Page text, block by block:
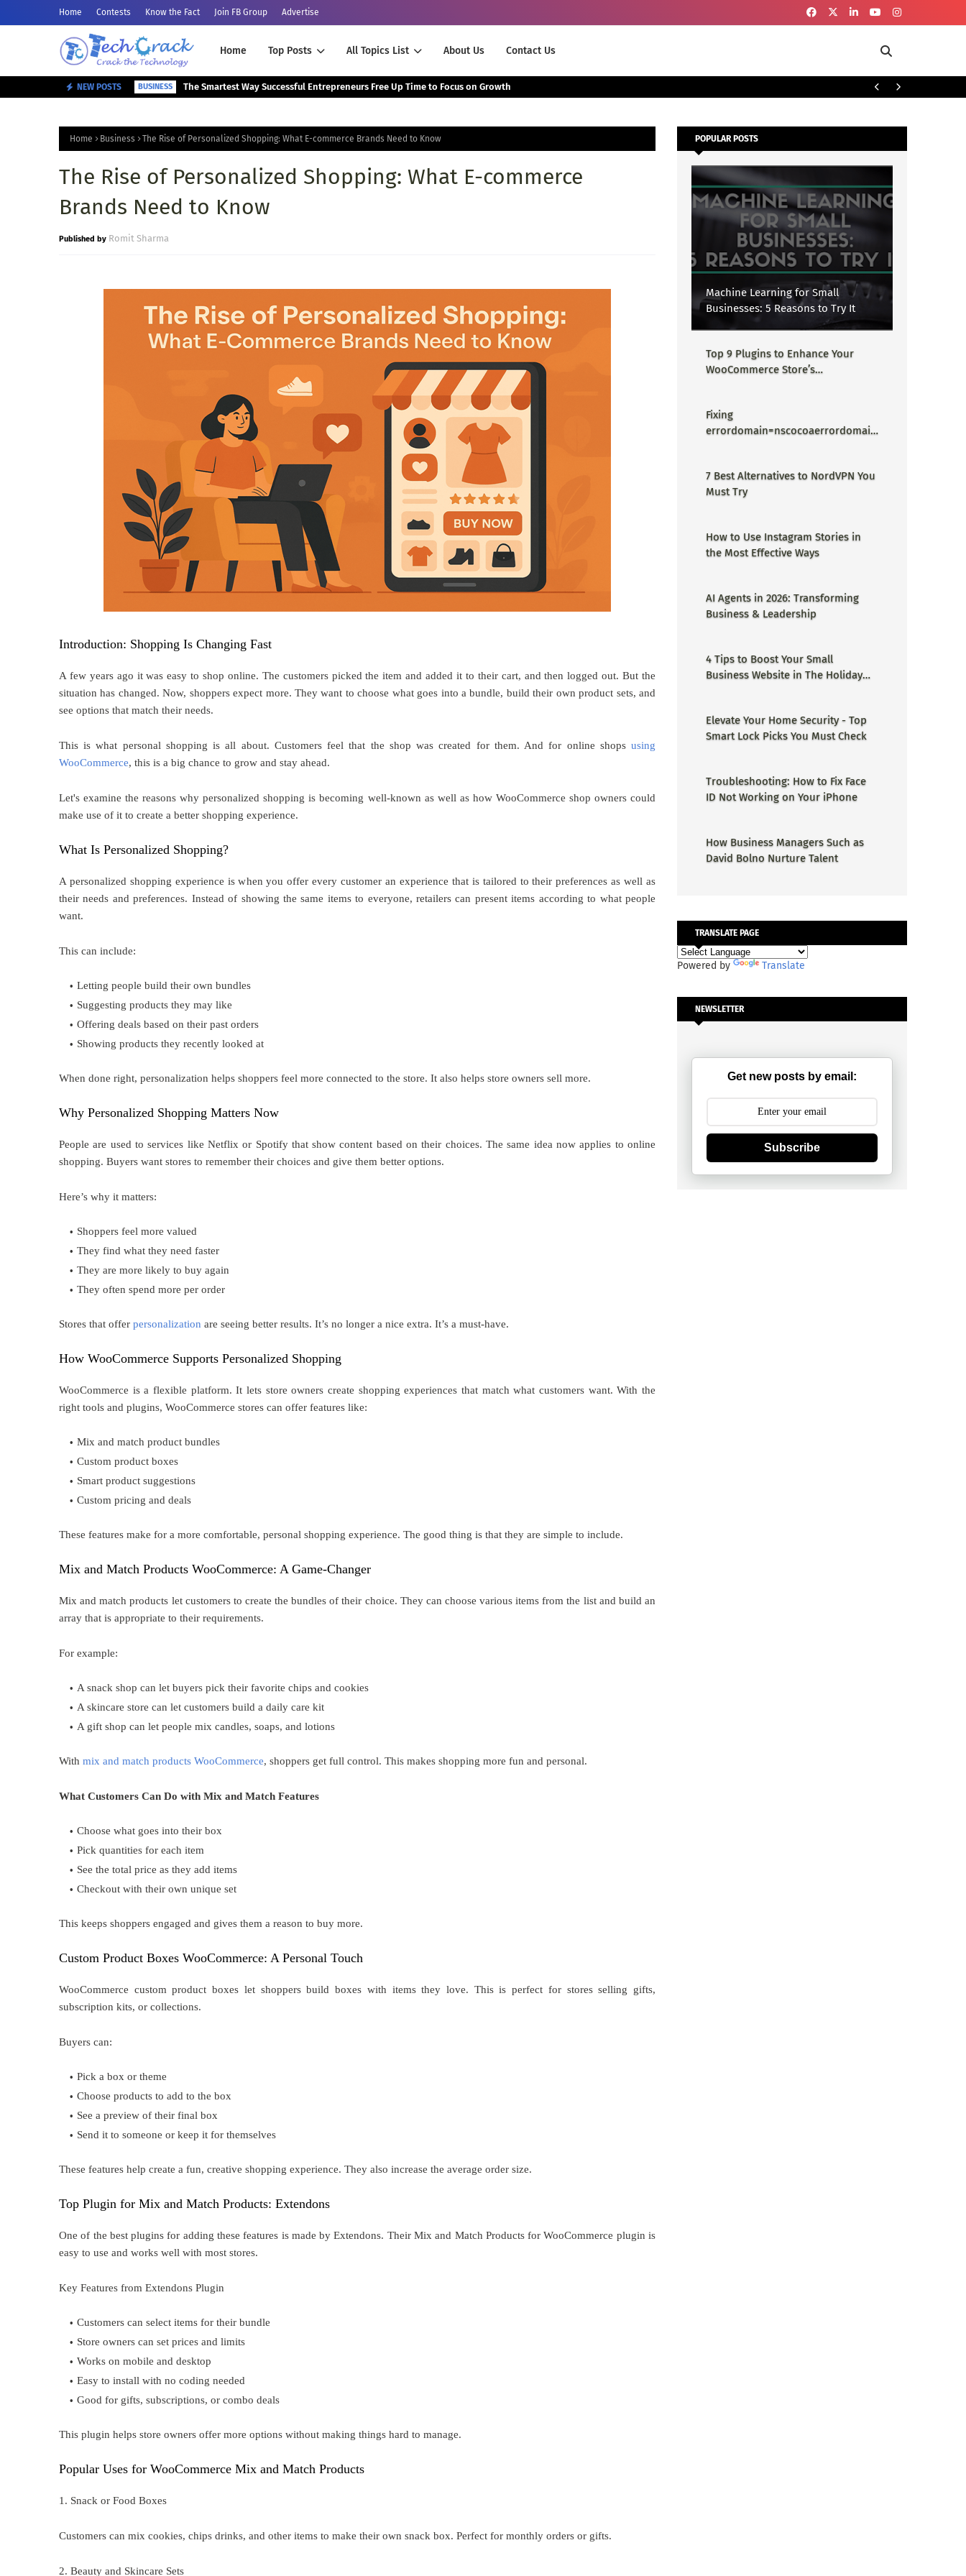
Home Contests Know the Fact Join FB Group Advertise
Home Top Posts All Topics List About Us Contact Us
NEW POSTS BUSINESS The Smartest Way Successful Entrepreneurs Free Up Time to Focus on Growth
Home Business The Rise of Personalized Shopping: What E-commerce Brands Need to Know
The Rise of Personalized Shopping: What E-commerce
Brands Need to Know
Romit Sharma
Introduction: Shopping Is Changing Fast
A few years ago it was easy to shop online. The customers picked the item and added it to their cart, and then logged out. But the
situation has changed. Now, shoppers expect more. They want to choose what goes into a bundle, build their own product sets, and
see options that match their needs.
This is what personal shopping is all about. Customers feel that the shop was created for them. And for online shops using
WooCommerce, this is a big chance to grow and stay ahead.
Let's examine the reasons why personalized shopping is becoming well-known as well as how WooCommerce shop owners could
make use of it to create a better shopping experience.
What Is Personalized Shopping?
A personalized shopping experience is when you offer every customer an experience that is tailored to their preferences as well as
their needs and preferences. Instead of showing the same items to everyone, retailers can present items according to what people
want.
This can include:
Letting people build their own bundles
Suggesting products they may like
Offering deals based on their past orders
Showing products they recently looked at
When done right, personalization helps shoppers feel more connected to the store. It also helps store owners sell more.
Why Personalized Shopping Matters Now
People are used to services like Netflix or Spotify that show content based on their choices. The same idea now applies to online
shopping. Buyers want stores to remember their choices and give them better options.
Here’s why it matters:
Shoppers feel more valued
They find what they need faster
They are more likely to buy again
They often spend more per order
Stores that offer personalization are seeing better results. It’s no longer a nice extra. It’s a must-have.
How WooCommerce Supports Personalized Shopping
WooCommerce is a flexible platform. It lets store owners create shopping experiences that match what customers want. With the
right tools and plugins, WooCommerce stores can offer features like:
Mix and match product bundles
Custom product boxes
Smart product suggestions
Custom pricing and deals
These features make for a more comfortable, personal shopping experience. The good thing is that they are simple to include.
Mix and Match Products WooCommerce: A Game-Changer
Mix and match products let customers to create the bundles of their choice. They can choose various items from the list and build an
array that is appropriate to their requirements.
For example:
A snack shop can let buyers pick their favorite chips and cookies
A skincare store can let customers build a daily care kit
A gift shop can let people mix candles, soaps, and lotions
With mix and match products WooCommerce, shoppers get full control. This makes shopping more fun and personal.
What Customers Can Do with Mix and Match Features
Choose what goes into their box
Pick quantities for each item
See the total price as they add items
Checkout with their own unique set
This keeps shoppers engaged and gives them a reason to buy more.
Custom Product Boxes WooCommerce: A Personal Touch
WooCommerce custom product boxes let shoppers build boxes with items they love. This is perfect for stores selling gifts,
subscription kits, or collections.
Buyers can:
Pick a box or theme
Choose products to add to the box
See a preview of their final box
Send it to someone or keep it for themselves
These features help create a fun, creative shopping experience. They also increase the average order size.
Top Plugin for Mix and Match Products: Extendons
One of the best plugins for adding these features is made by Extendons. Their Mix and Match Products for WooCommerce plugin is
easy to use and works well with most stores.
Key Features from Extendons Plugin
Customers can select items for their bundle
Store owners can set prices and limits
Works on mobile and desktop
Easy to install with no coding needed
Good for gifts, subscriptions, or combo deals
This plugin helps store owners offer more options without making things hard to manage.
Popular Uses for WooCommerce Mix and Match Products
1. Snack or Food Boxes
Customers can mix cookies, chips drinks, and other items to make their own snack box. Perfect for monthly orders or gifts.
2. Beauty and Skincare Sets
POPULAR POSTS
Machine Learning for Small
Businesses: 5 Reasons to Try It
Top 9 Plugins to Enhance Your
WooCommerce Store’s
Fixing
errordomain=nscocoaerrordomain
Proper Guide
7 Best Alternatives to NordVPN You
Must Try
How to Use Instagram Stories in
the Most Effective Ways
AI Agents in 2026: Transforming
Business & Leadership
4 Tips to Boost Your Small
Business Website in The Holiday
Elevate Your Home Security - Top
Smart Lock Picks You Must Check
Troubleshooting: How to Fix Face
ID Not Working on Your iPhone
How Business Managers Such as
David Bolno Nurture Talent
TRANSLATE PAGE
Powered by Translate
NEWSLETTER
Get new posts by email:
Subscribe